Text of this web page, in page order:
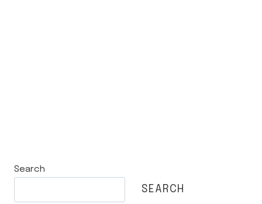
Search
SEARCH